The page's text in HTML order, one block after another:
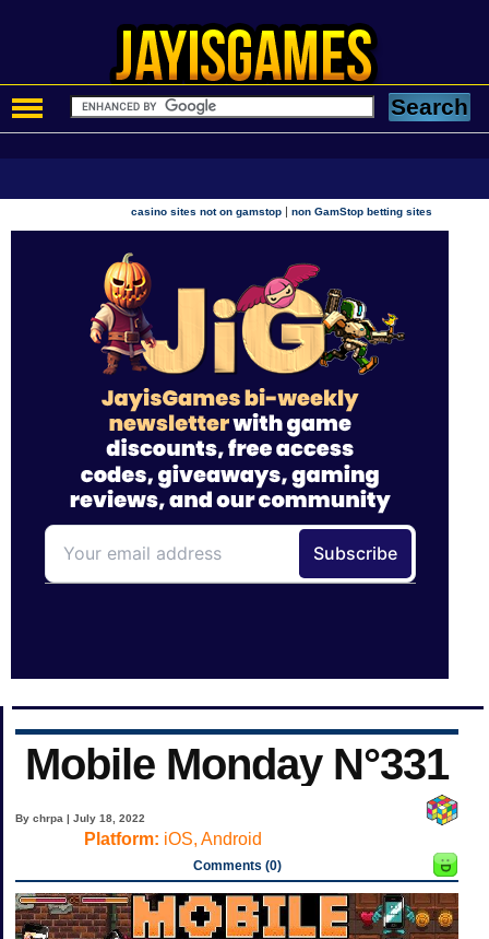
casino sites not on gamstop |non GamStop betting sites
Mobile Monday N°331
By chrpa | July 18, 2022
Platform: iOS, Android
Comments (0)